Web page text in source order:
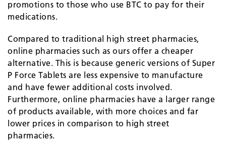
promotions to those who use BTC to pay for their
medications.
Compared to traditional high street pharmacies,
online pharmacies such as ours offer a cheaper
alternative. This is because generic versions of Super
P Force Tablets are less expensive to manufacture
and have fewer additional costs involved.
Furthermore, online pharmacies have a larger range
of products available, with more choices and far
lower prices in comparison to high street
pharmacies.